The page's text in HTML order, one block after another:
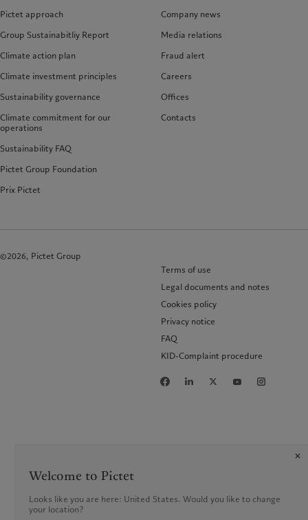
Pictet approach
Group Sustainabitliy Report
Climate action plan
Climate investment principles
Sustainability governance
Climate commitment for our
operations
Sustainability FAQ
Pictet Group Foundation
Prix Pictet
Company news
Media relations
Fraud alert
Careers
Offices
Contacts
©2026, Pictet Group
Terms of use
Legal documents and notes
Cookies policy
Privacy notice
FAQ
KID-Complaint procedure
Welcome to Pictet
Looks like you are here: United States. Would you like to change
your location?